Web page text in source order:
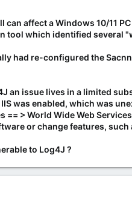
affect a Windows 10/11
which identified several
had re-configured the
an issue lives in a limited
was enabled, which was
> World Wide Web
or change features, such
to Log4J ?